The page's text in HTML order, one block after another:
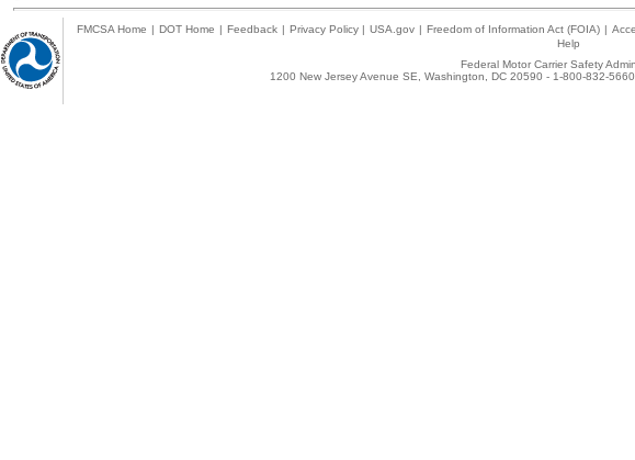
FMCSA Home | DOT Home | Feedback | Privacy Policy | USA.gov | Freedom of Information Act (FOIA) |
Help
Federal Motor Carrier Safety
1200 New Jersey Avenue SE, Washington, DC 20590 - 1-800-832-